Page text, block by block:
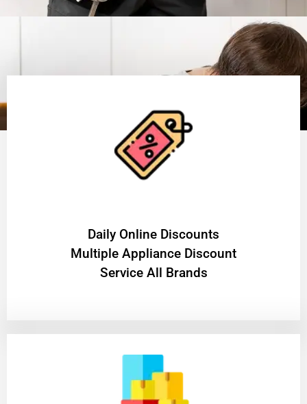
​Daily Online Discounts
Multiple Appliance Discount
Service All Brands